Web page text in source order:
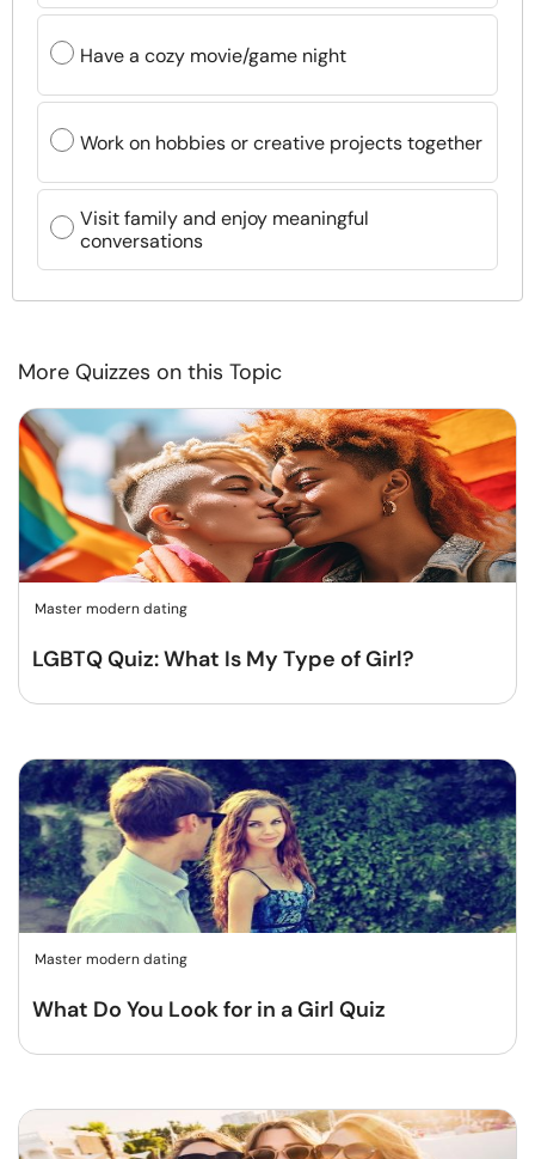
Have a cozy movie/game night
Work on hobbies or creative projects together
Visit family and enjoy meaningful
conversations
More Quizzes on this Topic
Master modern dating
LGBTQ Quiz: What Is My Type of Girl?
Master modern dating
What Do You Look for in a Girl Quiz